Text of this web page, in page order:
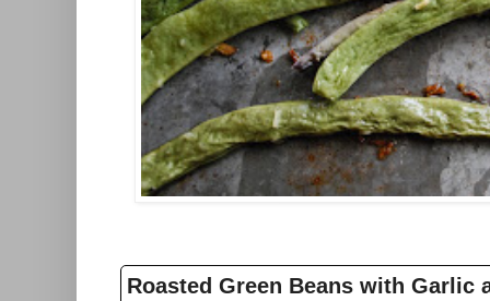
Roasted Green Beans with Garlic